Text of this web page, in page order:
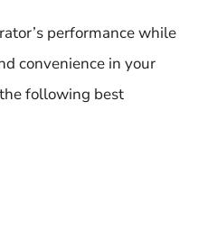
performance while
convenience in your
following best